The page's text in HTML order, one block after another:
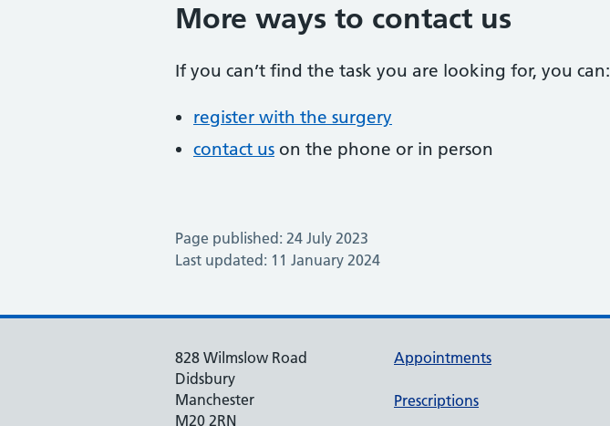
More ways to contact us
If you can’t find the task you are looking for, you can:
register with the surgery
contact us on the phone or in person
Page published: 24 July 2023
Last updated: 11 January 2024
828 Wilmslow Road
Didsbury
Manchester
M20 2RN
Appointments
Prescriptions